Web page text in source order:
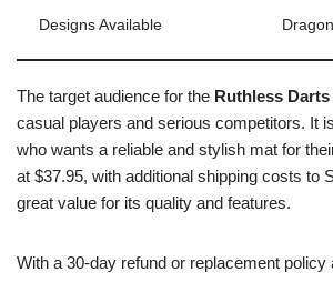
Designs Available
The target audience for the Ruthless Darts
casual players and serious competitors. It
who wants a reliable and stylish mat for
at $37.95, with additional shipping costs to
great value for its quality and features.
With a 30-day refund or replacement